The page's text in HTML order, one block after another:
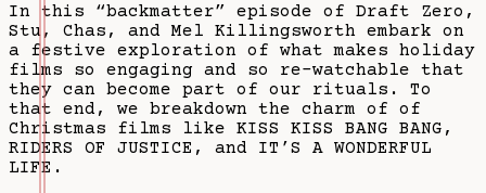
In this “backmatter” episode of Draft Zero,
Stu, Chas, and Mel Killingsworth embark on
a festive exploration of what makes holiday
films so engaging and so re-watchable that
they can become part of our rituals. To
that end, we breakdown the charm of of
Christmas films like KISS KISS BANG BANG,
RIDERS OF JUSTICE, and IT’S A WONDERFUL
LIFE.